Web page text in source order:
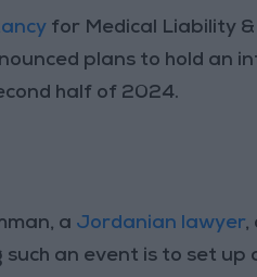
for Medical Liability
plans to hold an
half of 2024.
a Jordanian lawyer,
an event is to set